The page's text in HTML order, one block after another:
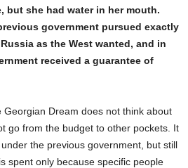
but she had water in her mouth.
government pursued exactly
as the West wanted, and in
received a guarantee of
Georgian Dream does not think about
go from the budget to other pockets. It
the previous government, but still
spent only because specific people